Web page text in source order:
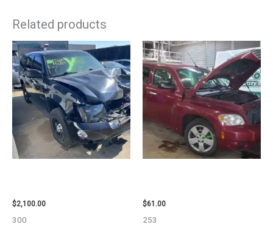
Related products
$2,100.00
300
$61.00
253